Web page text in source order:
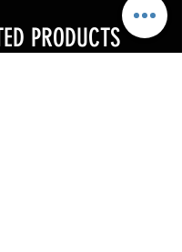
PRODUCTS